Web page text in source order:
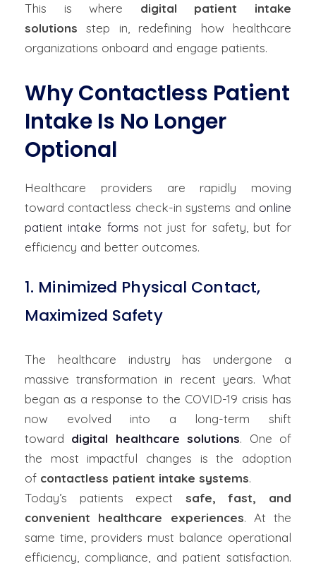
This is where digital patient intake
solutions step in, redefining how healthcare
organizations onboard and engage patients.
Why Contactless Patient
Intake Is No Longer
Optional
Healthcare providers are rapidly moving
toward contactless check-in systems and online
patient intake forms not just for safety, but for
efficiency and better outcomes.
1. Minimized Physical Contact,
Maximized Safety
The healthcare industry has undergone a
massive transformation in recent years. What
began as a response to the COVID-19 crisis has
now evolved into a long-term shift
toward digital healthcare solutions. One of
the most impactful changes is the adoption
of contactless patient intake systems.
Today’s patients expect safe, fast, and
convenient healthcare experiences. At the
same time, providers must balance operational
efficiency, compliance, and patient satisfaction.